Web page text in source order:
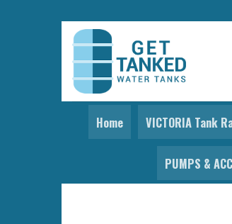
Skip
content
Home VICTORIA Tank
PUMPS &